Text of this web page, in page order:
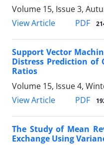
Volume 15, Issue 3,
View Article
PDF
Support Vector
Distress Prediction of
Ratios
Volume 15, Issue 4,
View Article
PDF
The Study of Mean
Exchange Using